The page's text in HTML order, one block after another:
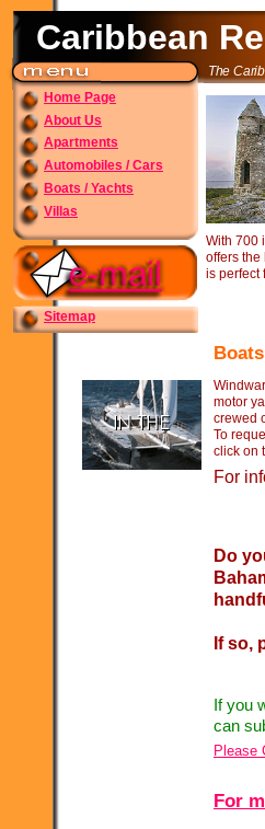
Caribbean
The
Home Page
About Us
Apartments
Automobiles / Cars
Boats / Yachts
Villas
Sitemap
Do
If so,
If you
can
Please
motor
crewed
To
click on
For
With 700
offers the
is perfect
For